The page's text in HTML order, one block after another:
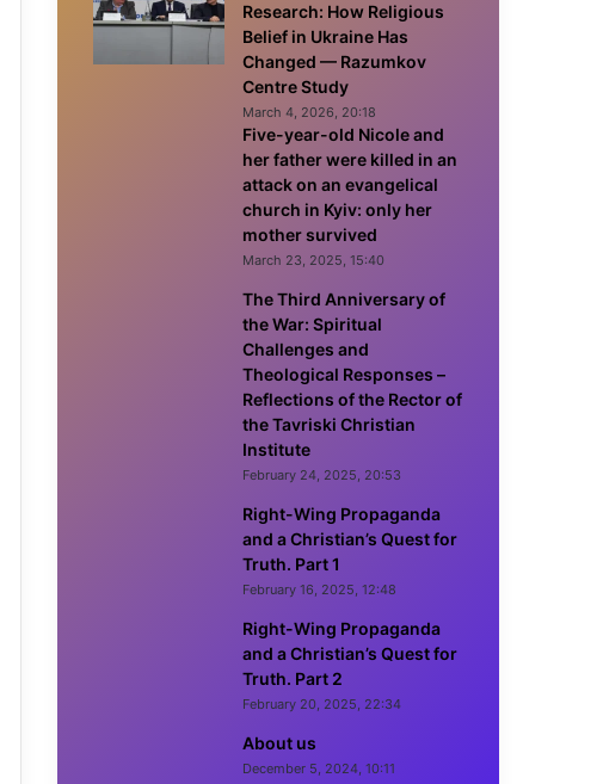
Research: How Religious
Belief in Ukraine Has
Changed — Razumkov
Centre Study
March 4, 2026, 20:18
Five-year-old Nicole and
her father were killed in an
attack on an evangelical
church in Kyiv: only her
mother survived
March 23, 2025, 15:40
The Third Anniversary of
the War: Spiritual
Challenges and
Theological Responses –
Reflections of the Rector of
the Tavriski Christian
Institute
February 24, 2025, 20:53
Right-Wing Propaganda
and a Christian’s Quest for
Truth. Part 1
February 16, 2025, 12:48
Right-Wing Propaganda
and a Christian’s Quest for
Truth. Part 2
February 20, 2025, 22:34
About us
December 5, 2024, 10:11